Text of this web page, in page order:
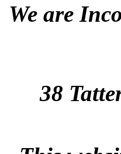
We are
38